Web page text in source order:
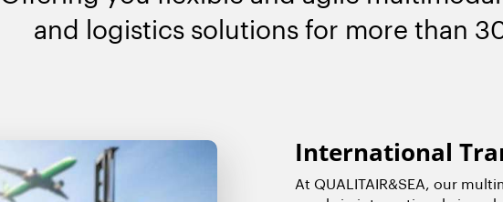
and logistics solutions for more than
International
At QUALITAIR&SEA, our